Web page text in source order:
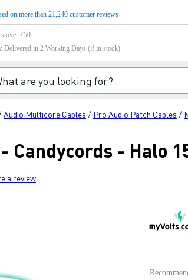
on more than 21,240 customer reviews
over £50
Delivered in 2 Working Days (if in stock)
Audio Multicore Cables / Pro Audio Patch Cables /
Candycords - Halo
a review